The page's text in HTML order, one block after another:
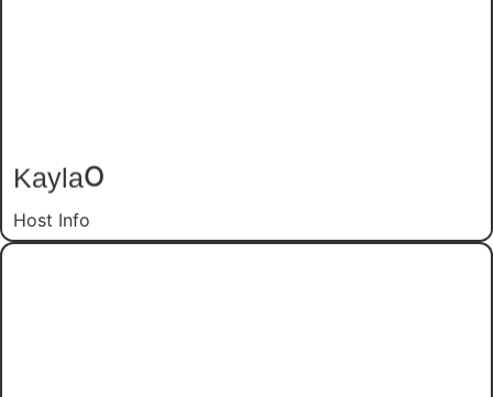
KaylaO
Host Info